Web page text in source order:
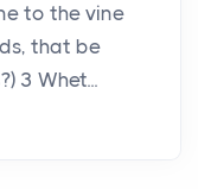
to the vine
that be
3 Whet...